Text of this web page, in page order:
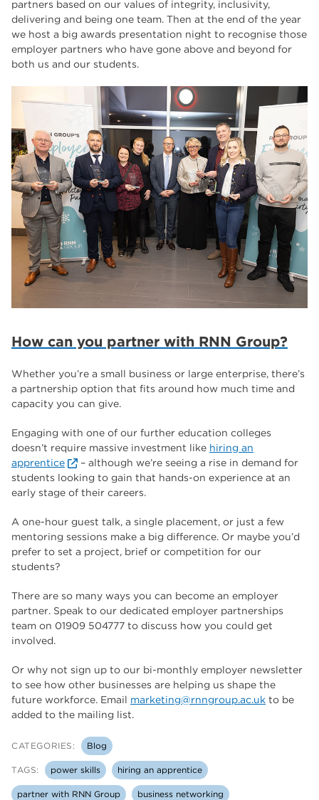
partners based on our values of integrity, inclusivity,
delivering and being one team. Then at the end of the year
we host a big awards presentation night to recognise those
employer partners who have gone above and beyond for
both us and our students.
How can you partner with RNN Group?
Whether you’re a small business or large enterprise, there’s
a partnership option that fits around how much time and
capacity you can give.
Engaging with one of our further education colleges
doesn’t require massive investment like hiring an
apprentice
– although we’re seeing a rise in demand for
students looking to gain that hands-on experience at an
early stage of their careers.
A one-hour guest talk, a single placement, or just a few
mentoring sessions make a big difference. Or maybe you’d
prefer to set a project, brief or competition for our
students?
There are so many ways you can become an employer
partner. Speak to our dedicated employer partnerships
team on 01909 504777 to discuss how you could get
involved.
Or why not sign up to our bi-monthly employer newsletter
to see how other businesses are helping us shape the
future workforce. Email marketing@rnngroup.ac.uk to be
added to the mailing list.
CATEGORIES: Blog
TAGS: power skills hiring an apprentice
partner with RNN Group business networking